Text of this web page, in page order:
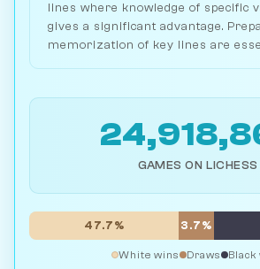
lines where knowledge of specific
gives a significant advantage.
memorization of key lines are
GAMES ON LICHESS
47.7% 3.7%
White wins Draws Black